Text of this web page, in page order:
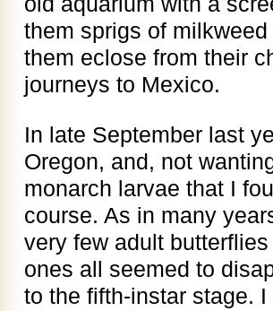
them sprigs of
them eclose from their
journeys to Mexico.
In late September last
Oregon, and, not
monarch larvae that I
course. As in many
very few adult
ones all seemed to
to the fifth-instar stage.